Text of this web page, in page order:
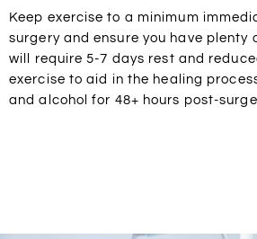
Keep exercise to a minimum
surgery and ensure you have plenty
will require 5-7 days rest and
exercise to aid in the healing
and alcohol for 48+ hours post-